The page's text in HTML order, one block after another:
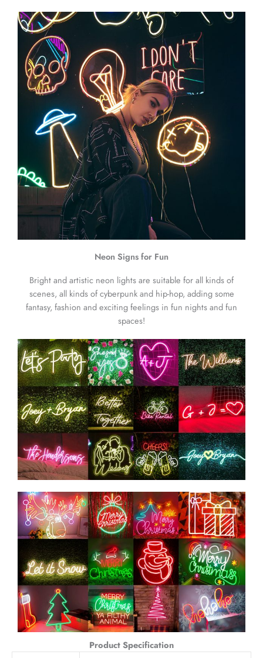
Neon Signs for Fun
Bright and artistic neon lights are suitable for all kinds of
scenes, all kinds of cyberpunk and hip-hop, adding some
fantasy, fashion and exciting feelings in fun nights and fun
spaces!
Product Specification